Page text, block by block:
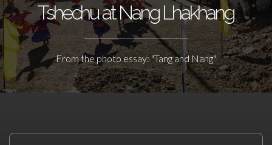
Tshechu at Nang Lhakhang
From the photo essay: "Tang and Nang"